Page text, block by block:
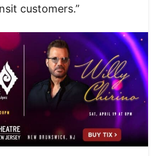
customers.”